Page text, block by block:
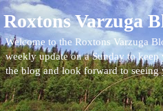
Roxtons Varzuga
Welcome to the Roxtons Varzuga
weekly update on a Sunday to
the blog and look forward to seeing